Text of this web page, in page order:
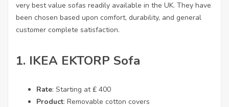
very best value sofas readily available in the UK. They have
been chosen based upon comfort, durability, and general
customer complete satisfaction.
1. IKEA EKTORP Sofa
Rate: Starting at ₤ 400
Product: Removable cotton covers